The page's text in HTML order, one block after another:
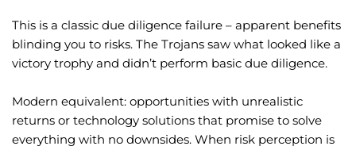
This is a classic due diligence failure – apparent benefits
blinding you to risks. The Trojans saw what looked like a
victory trophy and didn’t perform basic due diligence.
Modern equivalent: opportunities with unrealistic
returns or technology solutions that promise to solve
everything with no downsides. When risk perception is